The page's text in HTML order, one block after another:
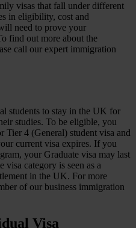
visas that fall under different
in eligibility, cost and
need to prove your
find out more about the
call our expert immigration
students to stay in the UK for
studies. To be eligible, you
Tier 4 (General) student visa and
current visa expires. If you
your Graduate visa may last
visa category is seen as a
in the UK. For more
of our business immigration
Visa